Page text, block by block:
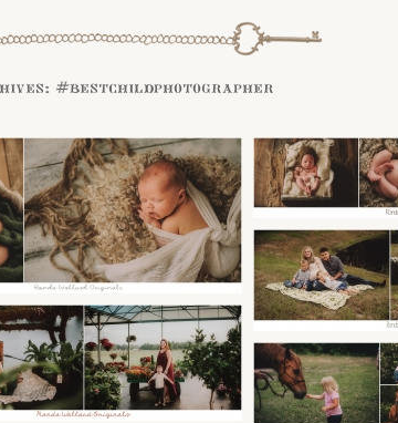
#bestchildphotographer